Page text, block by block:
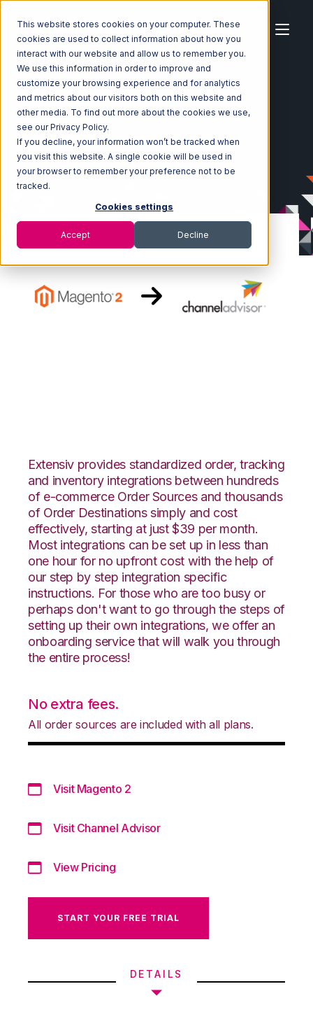
This website stores cookies on your computer. These
cookies are used to collect information about how you
interact with our website and allow us to remember you.
We use this information in order to improve and
customize your browsing experience and for analytics
and metrics about our visitors both on this website and
other media. To find out more about the cookies we use,
see our Privacy Policy.
If you decline, your information won’t be tracked when
you visit this website. A single cookie will be used in
your browser to remember your preference not to be
tracked.
Cookies settings
Accept Decline
Home Ecosystem Integrations
Magento 2
Magento 2 with Channel Advisor Integration
Extensiv provides standardized order, tracking
and inventory integrations between hundreds
of e-commerce Order Sources and thousands
of Order Destinations simply and cost
effectively, starting at just $39 per month.
Most integrations can be set up in less than
one hour for no upfront cost with the help of
our step by step integration specific
instructions. For those who are too busy or
perhaps don't want to go through the steps of
setting up their own integrations, we offer an
onboarding service that will walk you through
the entire process!
No extra fees.
All order sources are included with all plans.
Visit Magento 2
Visit Channel Advisor
View Pricing
START YOUR FREE TRIAL
DETAILS